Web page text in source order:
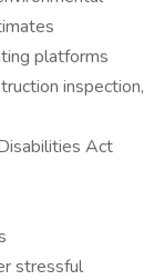
platforms
inspection,
Act
stressful